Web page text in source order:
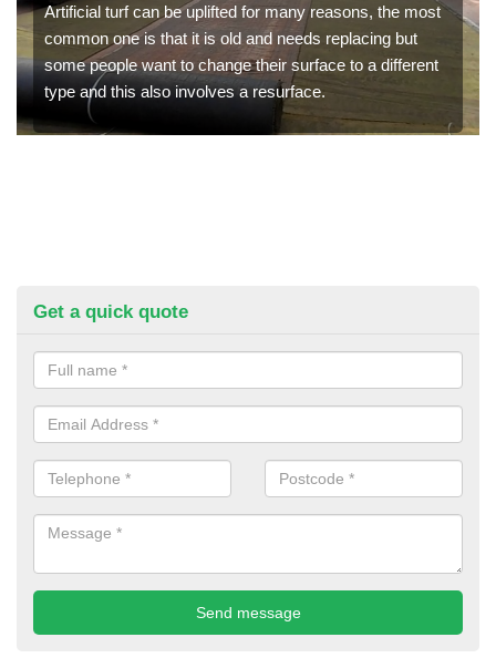
Artificial turf can be uplifted for many reasons, the most
common one is that it is old and needs replacing but
some people want to change their surface to a different
type and this also involves a resurface.
Get a quick quote